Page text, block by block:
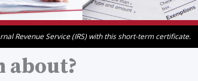
Revenue Service (IRS) with this short-term certificate.
about?